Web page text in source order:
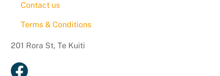
Contact us
Terms & Conditions
201 Rora St, Te Kuiti